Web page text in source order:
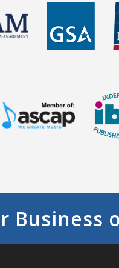
Business